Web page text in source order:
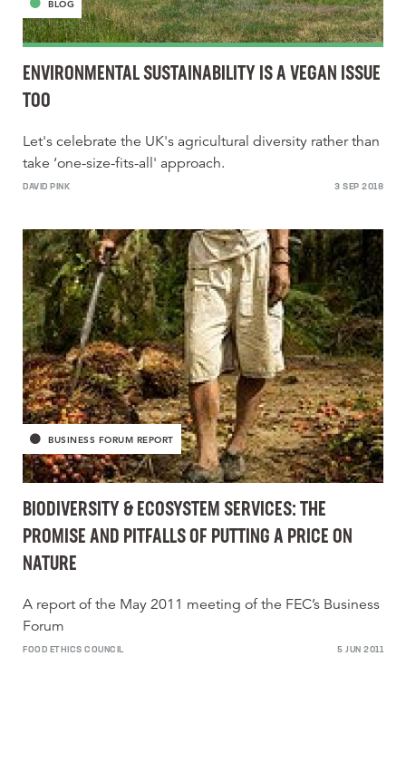
BLOG
ENVIRONMENTAL SUSTAINABILITY IS A VEGAN ISSUE
TOO
Let's celebrate the UK's agricultural diversity rather than
take ‘one-size-fits-all' approach.
DAVID PINK 3 SEP 2018
BUSINESS FORUM REPORT
BIODIVERSITY & ECOSYSTEM SERVICES: THE
PROMISE AND PITFALLS OF PUTTING A PRICE ON
NATURE
A report of the May 2011 meeting of the FEC’s Business
Forum
FOOD ETHICS COUNCIL 5 JUN 2011